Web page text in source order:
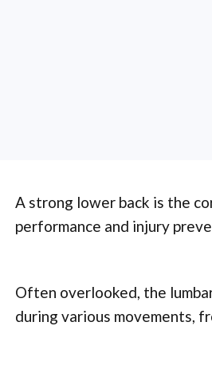
A strong lower back is the
performance and injury
Often overlooked, the
during various movements,